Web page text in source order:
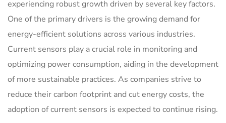
experiencing robust growth driven by several key factors.
One of the primary drivers is the growing demand for
energy-efficient solutions across various industries.
Current sensors play a crucial role in monitoring and
optimizing power consumption, aiding in the development
of more sustainable practices. As companies strive to
reduce their carbon footprint and cut energy costs, the
adoption of current sensors is expected to continue rising.